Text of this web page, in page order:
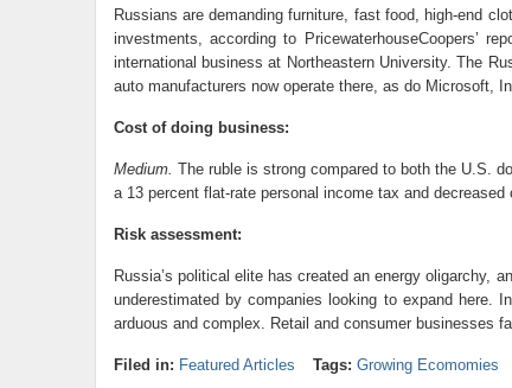
Russians are demanding furniture, fast food, high-end
investments, according to PricewaterhouseCoopers’
international business at Northeastern University. The
auto manufacturers now operate there, as do Microsoft,
Cost of doing business:
Medium. The ruble is strong compared to both the U.S.
a 13 percent flat-rate personal income tax and
Risk assessment:
Russia’s political elite has created an energy oligarchy,
underestimated by companies looking to expand here.
arduous and complex. Retail and consumer businesses
Filed in: Featured Articles Tags: Growing Ecomomies